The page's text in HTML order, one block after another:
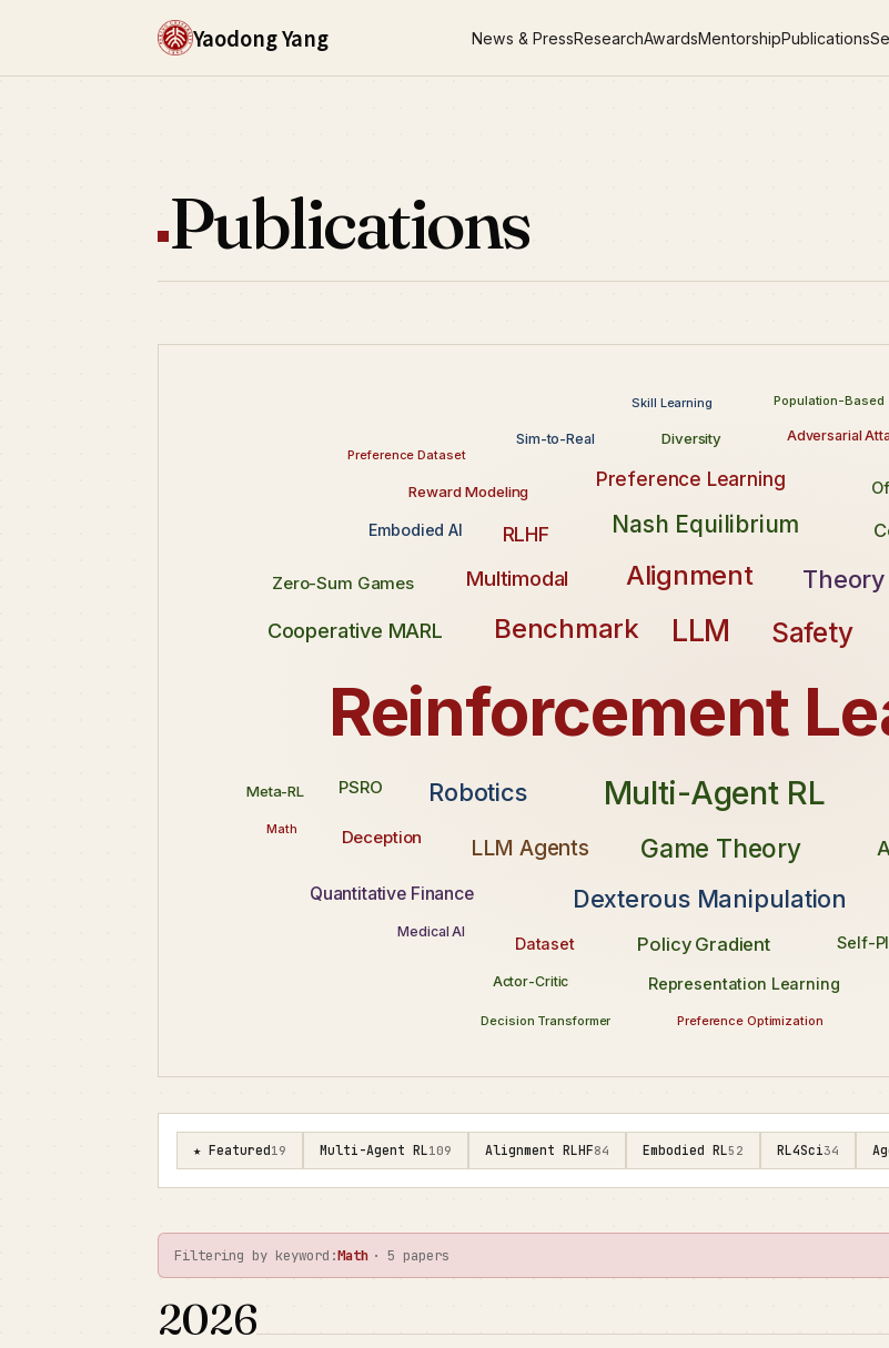
Yaodong Yang News & PressResearchAwardsMentorshipPublications
Publications
Reinforcement
Multi-Agent RL
LLM Safety
Benchmark
Alignment
Game Theory
Robotics
Theory
Dexterous Manipulation
Nash Equilibrium
LLM Agents
Multimodal
Cooperative MARL
RLHF
Preference Learning
Policy Gradient
Quantitative Finance
Deception
PSRO
Zero-Sum Games
Embodied AI
Self-
Representation Learning
Dataset
Reward Modeling
Diversity
Meta-RL
Medical AI
Adversarial
Sim-to-Real
Actor-Critic
Math
Skill Learning
Preference Optimization
Preference Dataset
Population-Based
Decision Transformer
★ Featured19 Multi-Agent RL109 Alignment RLHF84 Embodied RL52 RL4Sci34
Filtering by keyword:Math · 5 papers
2026